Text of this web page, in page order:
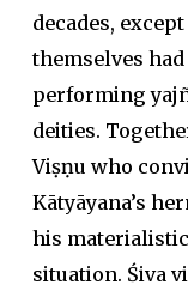
decades,
themselves
performing
deities.
Viṣṇu who
Kātyāyana’s
his
situation. Śiva